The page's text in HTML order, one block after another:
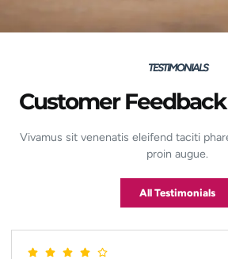
TESTIMONIALS
Customer
Vivamus sit venenatis eleifend taciti
proin augue.
All Testimonials